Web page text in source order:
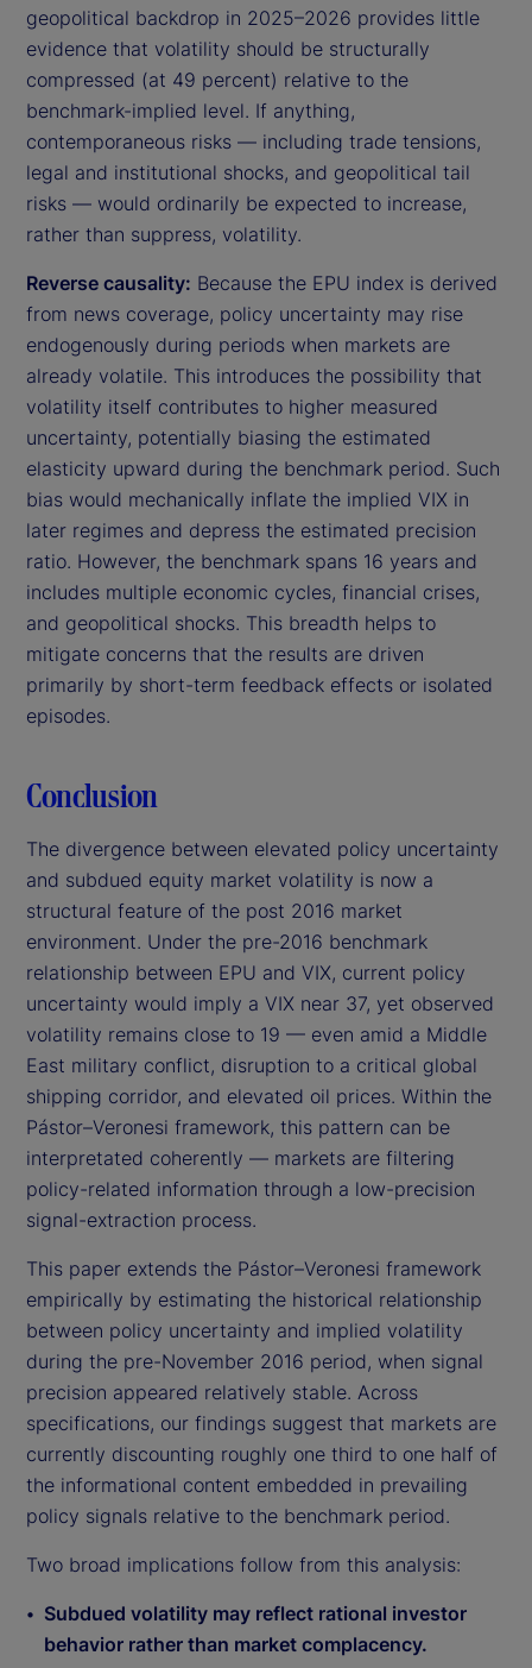
geopolitical backdrop in 2025–2026 provides little
evidence that volatility should be structurally
compressed (at 49 percent) relative to the
benchmark-implied level. If anything,
contemporaneous risks — including trade tensions,
legal and institutional shocks, and geopolitical tail
risks — would ordinarily be expected to increase,
rather than suppress, volatility.
Reverse causality: Because the EPU index is derived
from news coverage, policy uncertainty may rise
endogenously during periods when markets are
already volatile. This introduces the possibility that
volatility itself contributes to higher measured
uncertainty, potentially biasing the estimated
elasticity upward during the benchmark period. Such
bias would mechanically inflate the implied VIX in
later regimes and depress the estimated precision
ratio. However, the benchmark spans 16 years and
includes multiple economic cycles, financial crises,
and geopolitical shocks. This breadth helps to
mitigate concerns that the results are driven
primarily by short-term feedback effects or isolated
episodes.
Conclusion
The divergence between elevated policy uncertainty
and subdued equity market volatility is now a
structural feature of the post 2016 market
environment. Under the pre-2016 benchmark
relationship between EPU and VIX, current policy
uncertainty would imply a VIX near 37, yet observed
volatility remains close to 19 — even amid a Middle
East military conflict, disruption to a critical global
shipping corridor, and elevated oil prices. Within the
Pástor–Veronesi framework, this pattern can be
interpretated coherently — markets are filtering
policy-related information through a low-precision
signal-extraction process.
This paper extends the Pástor–Veronesi framework
empirically by estimating the historical relationship
between policy uncertainty and implied volatility
during the pre-November 2016 period, when signal
precision appeared relatively stable. Across
specifications, our findings suggest that markets are
currently discounting roughly one third to one half of
the informational content embedded in prevailing
policy signals relative to the benchmark period.
Two broad implications follow from this analysis:
Subdued volatility may reflect rational investor
behavior rather than market complacency.